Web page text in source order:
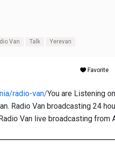
Van Talk Yerevan
Favorite
radio-van/You are Listening
Radio Van broadcasting 24
Van live broadcasting from